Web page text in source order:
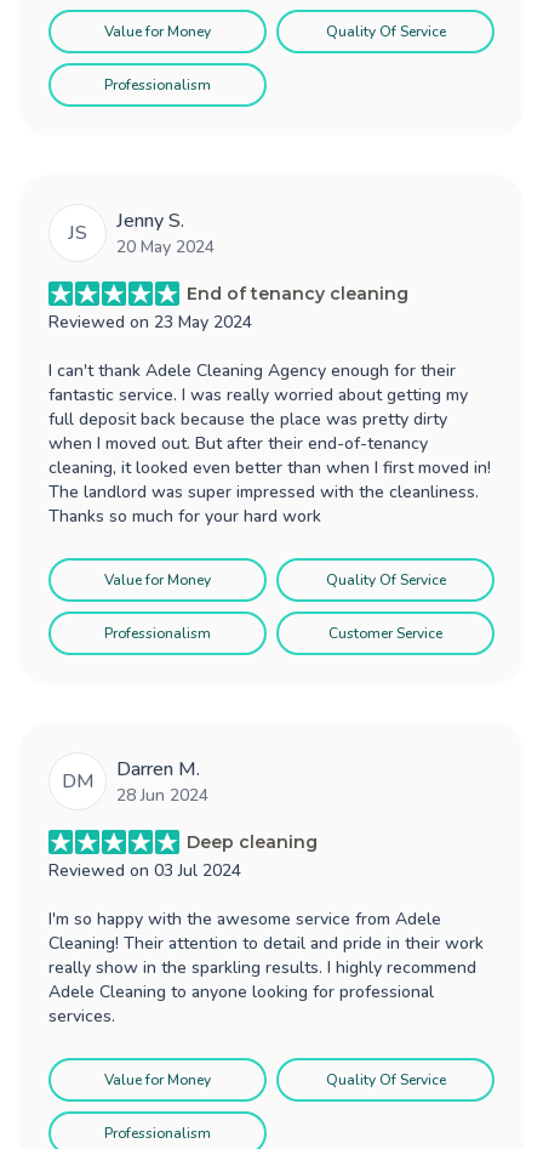
Value for Money Quality Of Service
Professionalism
JS Jenny S.
20 May 2024
End of tenancy cleaning
Reviewed on 23 May 2024
I can't thank Adele Cleaning Agency enough for their
fantastic service. I was really worried about getting my
full deposit back because the place was pretty dirty
when I moved out. But after their end-of-tenancy
cleaning, it looked even better than when I first moved in!
The landlord was super impressed with the cleanliness.
Thanks so much for your hard work
Value for Money Quality Of Service
Professionalism Customer Service
DM Darren M.
28 Jun 2024
Deep cleaning
Reviewed on 03 Jul 2024
I'm so happy with the awesome service from Adele
Cleaning! Their attention to detail and pride in their work
really show in the sparkling results. I highly recommend
Adele Cleaning to anyone looking for professional
services.
Value for Money Quality Of Service
Professionalism